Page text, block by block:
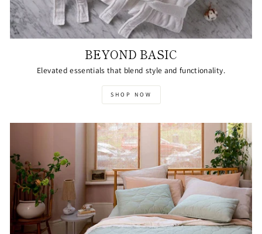
BEYOND BASIC
Elevated essentials that blend style and functionality.
SHOP NOW